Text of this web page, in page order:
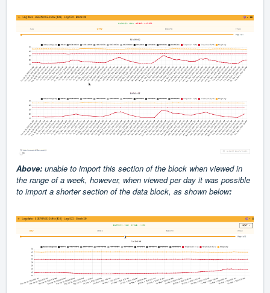
Above: unable to import this section of the block when viewed in
the range of a week, however, when viewed per day it was possible
to import a shorter section of the data block, as shown below: